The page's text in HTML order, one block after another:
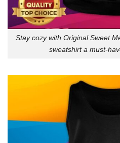
Stay cozy with Original Sweet
sweatshirt a must-